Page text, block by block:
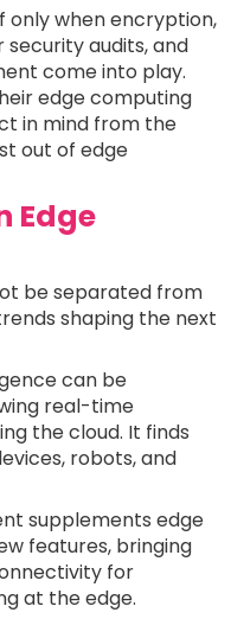
only when encryption,
audits, and
come into play.
edge computing
in mind from the
out of edge
Edge
be separated from
shaping the next
can be
real-time
the cloud. It finds
robots, and
supplements edge
features, bringing
for
at the edge.